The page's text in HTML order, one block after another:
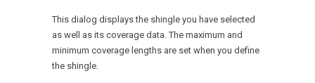
This dialog displays the shingle you have selected
as well as its coverage data. The maximum and
minimum coverage lengths are set when you define
the shingle.